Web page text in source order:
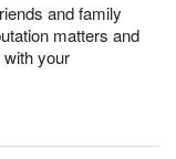
and family
matters and
with your